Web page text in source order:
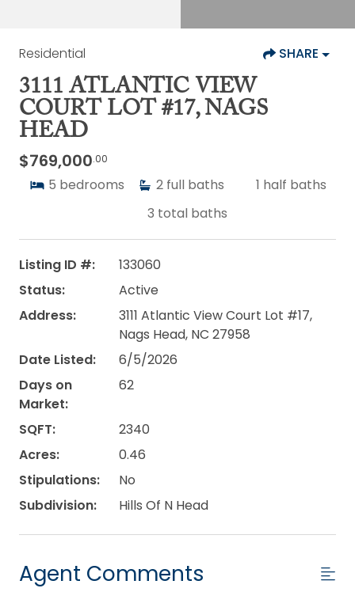
Residential SHARE
3111 ATLANTIC VIEW
COURT LOT #17, NAGS
HEAD
$769,000.00
5 bedrooms 2 full baths 1 half baths
3 total baths
Listing ID #:
133060
Status:
Active
Address:
3111 Atlantic View Court Lot #17,
Nags Head, NC 27958
Date Listed:
6/5/2026
Days on
Market:
62
SQFT:
2340
Acres:
0.46
Stipulations:
No
Subdivision:
Hills Of N Head
Agent Comments